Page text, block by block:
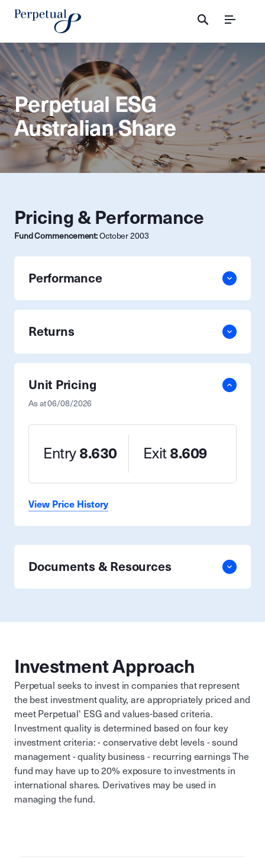
Menu
Perpetual ESG
Australian Share
Pricing & Performance
Fund Commencement:October 2003
Unit Pricing
As at06/08/2026
Entry8.630 Exit8.609
View Price History
Performance
Returns
Documents & Resources
Investment Approach
Perpetual seeks to invest in companies that represent
the best investment quality, are appropriately priced and
meet Perpetual' ESG and values-based criteria.
Investment quality is determined based on four key
investment criteria: - conservative debt levels - sound
management - quality business - recurring earnings The
fund may have up to 20% exposure to investments in
international shares. Derivatives may be used in
managing the fund.